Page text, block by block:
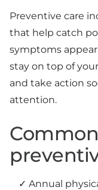
Preventive care
that help catch
symptoms
stay on top of
and take action
attention.
Annual